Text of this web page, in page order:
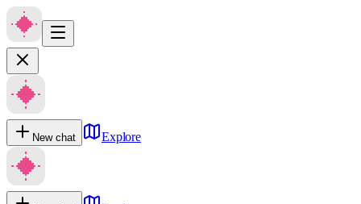
New chat Explore